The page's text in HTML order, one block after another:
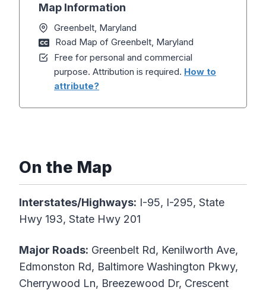
Map Information
Greenbelt, Maryland
Road Map of Greenbelt, Maryland
Free for personal and commercial
purpose. Attribution is required. How to
attribute?
On the Map
Interstates/Highways: I-95, I-295, State
Hwy 193, State Hwy 201
Major Roads: Greenbelt Rd, Kenilworth Ave,
Edmonston Rd, Baltimore Washington Pkwy,
Cherrywood Ln, Breezewood Dr, Crescent